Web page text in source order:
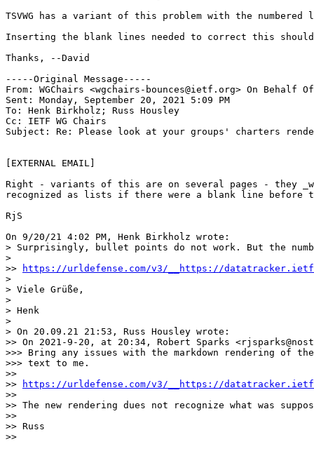
TSVWG has a variant of this problem with the
Inserting the blank lines needed to correct this
Thanks, --David
-----Original Message-----
From: WGChairs <wgchairs-bounces@ietf.org> On Behalf
Sent: Monday, September 20, 2021 5:09 PM
To: Henk Birkholz; Russ Housley
Cc: IETF WG Chairs
Subject: Re: Please look at your groups' charters
[EXTERNAL EMAIL]
Right - variants of this are on several pages - they
recognized as lists if there were a blank line before
RjS
On 9/20/21 4:02 PM, Henk Birkholz wrote:
> Surprisingly, bullet points do not work. But the
>
>>
https://urldefense.com/v3/__https://datatracker.ietf.org/
>
> Viele Grüße,
>
> Henk
>
> On 20.09.21 21:53, Russ Housley wrote:
>> On 2021-9-20, at 20:34, Robert Sparks
>>> Bring any issues with the markdown rendering of
>>> text to me.
>>
>>
https://urldefense.com/v3/__https://datatracker.ietf.org/
>>
>> The new rendering dues not recognize what was
>>
>> Russ
>>